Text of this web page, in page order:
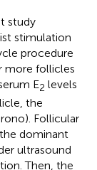
study
stimulation
procedure
more follicles
E2 levels
the
Follicular
dominant
ultrasound
Then, the